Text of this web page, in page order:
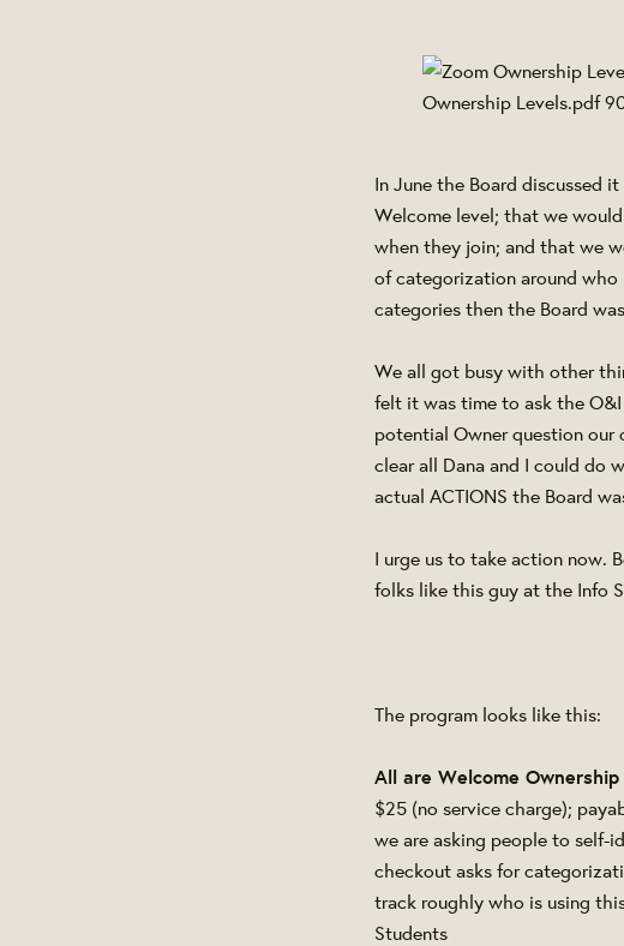
Ownership Levels.pdf
In June the Board discussed
Welcome level; that we
when they join; and that we
of categorization around
categories then the Board
We all got busy with other
felt it was time to ask the
potential Owner question our
clear all Dana and I could do
actual ACTIONS the Board
I urge us to take action now.
folks like this guy at the Info
The program looks like this:
All are Welcome Ownership
$25 (no service charge);
we are asking people to self-
checkout asks for
track roughly who is using
Students